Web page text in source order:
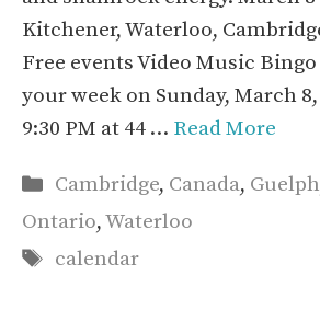
Kitchener, Waterloo,
Free events Video Music
your week on Sunday, March
9:30 PM at 44 … Read More
Categories
Cambridge, Canada, Guelph
Ontario,Waterloo
Tags
calendar